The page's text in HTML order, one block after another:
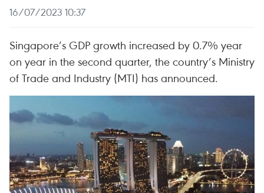
16/07/2023 10:37
Singapore’s GDP growth increased by 0.7% year
on year in the second quarter, the country’s Ministry
of Trade and Industry (MTI) has announced.